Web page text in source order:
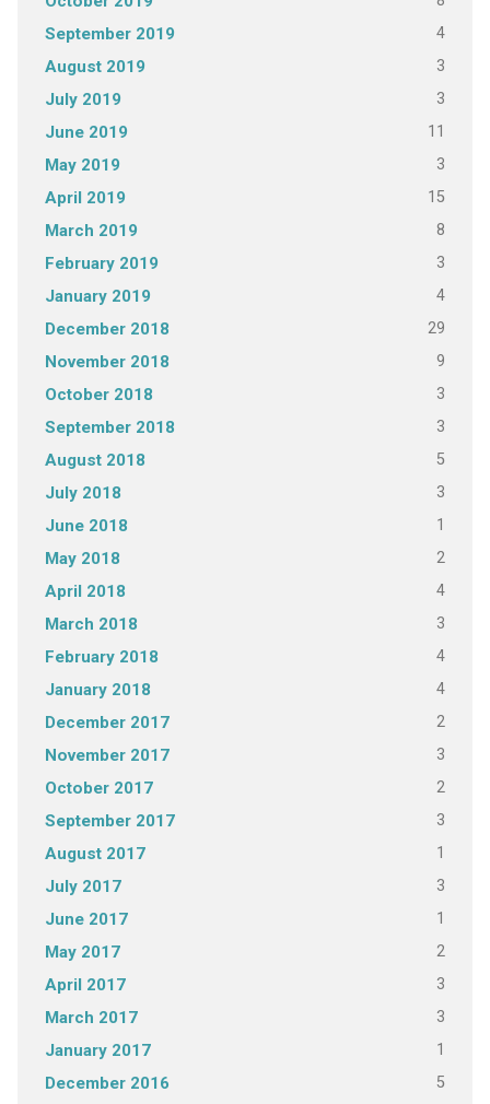
September 2019 4
August 2019 3
July 2019 3
June 2019 11
May 2019 3
April 2019 15
March 2019 8
February 2019 3
January 2019 4
December 2018 29
November 2018 9
October 2018 3
September 2018 3
August 2018 5
July 2018 3
June 2018 1
May 2018 2
April 2018 4
March 2018 3
February 2018 4
January 2018 4
December 2017 2
November 2017 3
October 2017 2
September 2017 3
August 2017 1
July 2017 3
June 2017 1
May 2017 2
April 2017 3
March 2017 3
January 2017 1
December 2016 5